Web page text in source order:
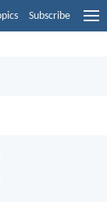
Subscribe